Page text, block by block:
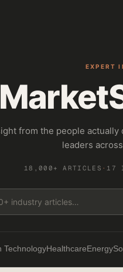
EXPERT
from the people
leaders
18,000+ ARTICLES ·17
TechnologyHealthcareEnergy